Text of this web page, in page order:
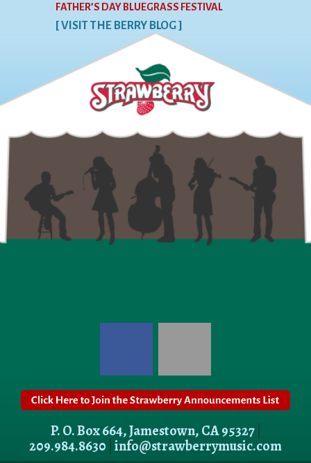
FATHER’S DAY BLUEGRASS FESTIVAL
[ VISIT THE BERRY BLOG ]
P. O. Box 664, Jamestown, CA 95327
209.984.8630 info@strawberrymusic.com